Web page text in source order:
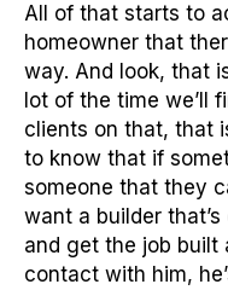
All of that starts to
homeowner that
way. And look, that
lot of the time we’ll
clients on that, that
to know that if
someone that they
want a builder
and get the job built
contact with him,